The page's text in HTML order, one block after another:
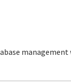
management